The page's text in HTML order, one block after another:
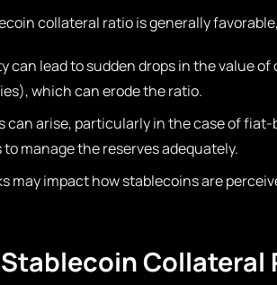
collateral ratio is generally
can lead to sudden drops in the value
which can erode the ratio.
can arise, particularly in the case of
manage the reserves adequately.
may impact how stablecoins are
Collateral